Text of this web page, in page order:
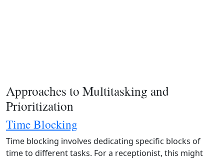
Approaches to Multitasking and
Prioritization
Time Blocking
Time blocking involves dedicating specific blocks of
time to different tasks. For a receptionist, this might